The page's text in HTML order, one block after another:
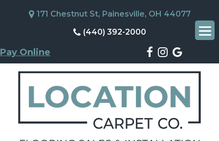
171 Chestnut St, Painesville, OH 44077
(440) 392-2000
Pay Online